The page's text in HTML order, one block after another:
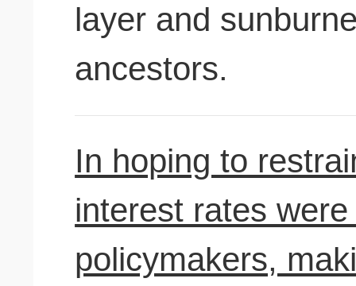
layer and
ancestors.
In hoping to
interest rates
policymakers,